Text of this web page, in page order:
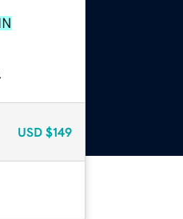
USD $149